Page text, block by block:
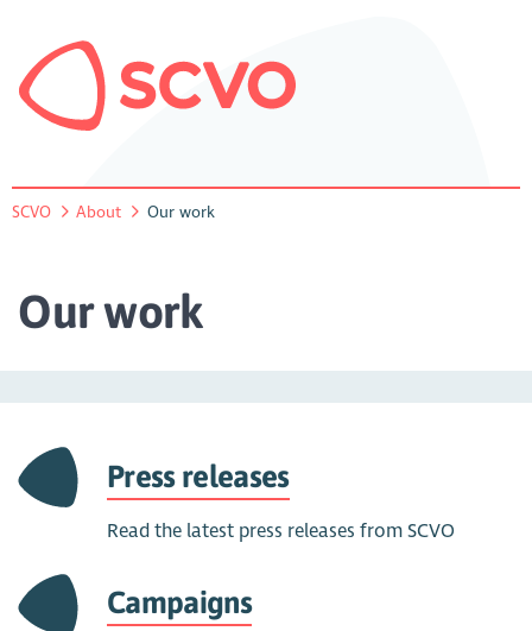
SCVO About Our work
Our work
Press releases
Read the latest press releases from SCVO
Campaigns